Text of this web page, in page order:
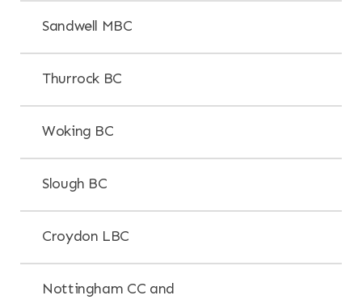
Sandwell MBC
Thurrock BC
Woking BC
Slough BC
Croydon LBC
Nottingham CC and